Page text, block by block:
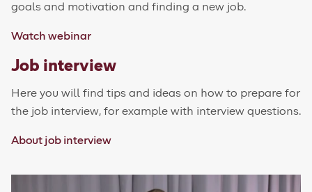
goals and motivation and finding a new job.
Watch webinar
Job interview
Here you will find tips and ideas on how to prepare for
the job interview, for example with interview questions.
About job interview